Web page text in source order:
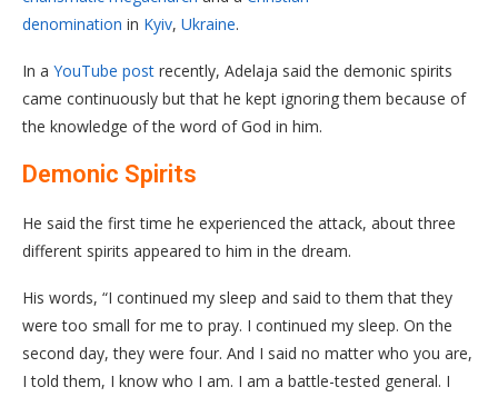
denomination in Kyiv, Ukraine.
In a YouTube post recently, Adelaja said the demonic spirits
came continuously but that he kept ignoring them because of
the knowledge of the word of God in him.
Demonic Spirits
He said the first time he experienced the attack, about three
different spirits appeared to him in the dream.
His words, “I continued my sleep and said to them that they
were too small for me to pray. I continued my sleep. On the
second day, they were four. And I said no matter who you are,
I told them, I know who I am. I am a battle-tested general. I